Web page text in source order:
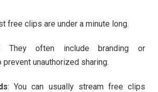
free clips are under a minute long.
Theyoften include brandingor
prevent unauthorized sharing.
:Youcan usually stream freeclips